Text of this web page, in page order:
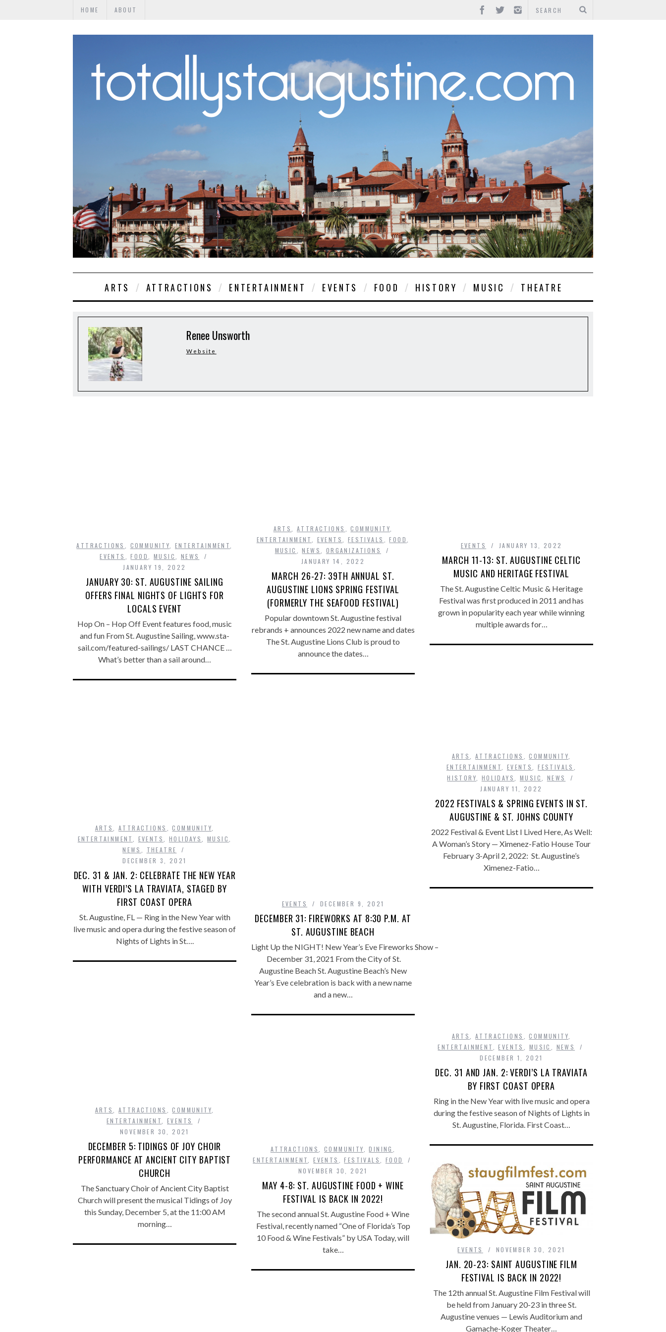
HOME ABOUT
ARTS ATTRACTIONS ENTERTAINMENT EVENTS FOOD HISTORY MUSIC THEATRE
Renee Unsworth
Website
ATTRACTIONS COMMUNITY ,ENTERTAINMENT
EVENTS
,FOOD MUSIC
NEWS
JANUARY 19, 2022
JANUARY 30: ST. AUGUSTINE SAILING
OFFERS FINAL NIGHTS OF LIGHTS FOR
LOCALS EVENT
Hop On – Hop Off Event features food, music
and fun From St. Augustine Sailing, www.sta-
sail.com/featured-sailings/ LAST CHANCE …
What’s better than a sail around…
ARTS ,ATTRACTIONS ,COMMUNITY
ENTERTAINMENT
EVENTS FESTIVALS ,FOOD
MUSIC
,NEWS
ORGANIZATIONS
JANUARY 14, 2022
MARCH 26-27: 39TH ANNUAL ST.
AUGUSTINE LIONS SPRING FESTIVAL
(FORMERLY THE SEAFOOD FESTIVAL)
Popular downtown St. Augustine festival
rebrands + announces 2022 new name and dates
The St. Augustine Lions Club is proud to
announce the dates…
EVENTS JANUARY 13, 2022
MARCH 11-13: ST. AUGUSTINE CELTIC
MUSIC AND HERITAGE FESTIVAL
The St. Augustine Celtic Music & Heritage
Festival was first produced in 2011 and has
grown in popularity each year while winning
multiple awards for…
ARTS ,ATTRACTIONS ,COMMUNITY
ENTERTAINMENT
EVENTS ,FESTIVALS
HISTORY
HOLIDAYS MUSIC
NEWS
JANUARY 11, 2022
2022 FESTIVALS & SPRING EVENTS IN ST.
AUGUSTINE & ST. JOHNS COUNTY
2022 Festival & Event List I Lived Here, As Well:
A Woman’s Story — Ximenez-Fatio House Tour
February 3-April 2, 2022: St. Augustine’s
Ximenez-Fatio…
EVENTS DECEMBER 9, 2021
DECEMBER 31: FIREWORKS AT 8:30 P.M. AT
ST. AUGUSTINE BEACH
Light Up the NIGHT! New Year’s Eve Fireworks Show –
December 31, 2021 From the City of St.
Augustine Beach St. Augustine Beach’s New
Year’s Eve celebration is back with a new name
and a new…
ARTS ,ATTRACTIONS ,COMMUNITY
ENTERTAINMENT
EVENTS HOLIDAYS MUSIC
NEWS
THEATRE
DECEMBER 3, 2021
DEC. 31 & JAN. 2: CELEBRATE THE NEW YEAR
WITH VERDI’S LA TRAVIATA, STAGED BY
FIRST COAST OPERA
St. Augustine, FL — Ring in the New Year with
live music and opera during the festive season of
Nights of Lights in St….
ARTS,ATTRACTIONS ,COMMUNITY,
ENTERTAINMENT,EVENTS , MUSIC , NEWS
DECEMBER 1, 2021
DEC. 31 AND JAN. 2: VERDI’S LA TRAVIATA
BY FIRST COAST OPERA
Ring in the New Year with live music and opera
during the festive season of Nights of Lights in
St. Augustine, Florida. First Coast…
ARTS ,ATTRACTIONS ,COMMUNITY
ENTERTAINMENT
,EVENTS
NOVEMBER 30, 2021
DECEMBER 5: TIDINGS OF JOY CHOIR
PERFORMANCE AT ANCIENT CITY BAPTIST
CHURCH
The Sanctuary Choir of Ancient City Baptist
Church will present the musical Tidings of Joy
this Sunday, December 5, at the 11:00 AM
morning…
ATTRACTIONS COMMUNITY ,DINING
ENTERTAINMENT
,EVENTS ,FESTIVALS
FOOD
NOVEMBER 30, 2021
MAY 4-8: ST. AUGUSTINE FOOD + WINE
FESTIVAL IS BACK IN 2022!
The second annual St. Augustine Food + Wine
Festival, recently named “One of Florida’s Top
10 Food & Wine Festivals” by USA Today, will
take…
EVENTS NOVEMBER 30, 2021
JAN. 20-23: SAINT AUGUSTINE FILM
FESTIVAL IS BACK IN 2022!
The 12th annual St. Augustine Film Festival will
be held from January 20-23 in three St.
Augustine venues — Lewis Auditorium and
Gamache-Koger Theater…